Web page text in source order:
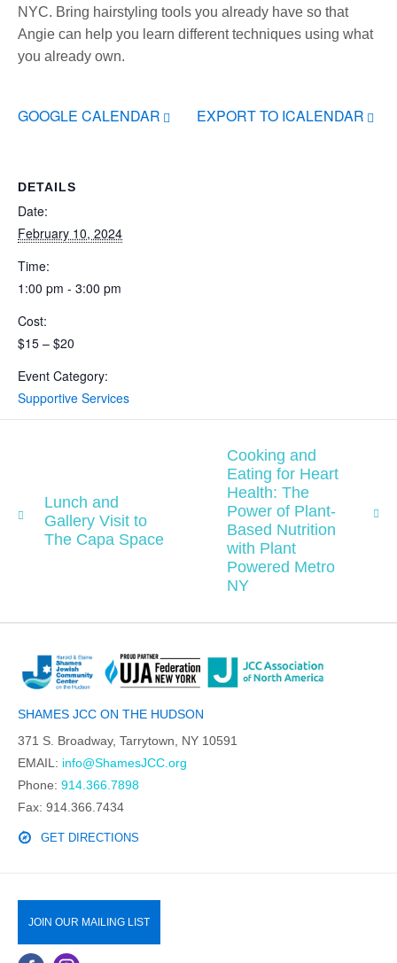
NYC. Bring hairstyling tools you already have so that
Angie can help you learn different techniques using what
you already own.
GOOGLE CALENDAR EXPORT TO ICALENDAR
DETAILS
Date:
February 10, 2024
Time:
1:00 pm - 3:00 pm
Cost:
$15 – $20
Event Category:
Supportive Services
Lunch and
Gallery Visit to
The Capa Space
Cooking and
Eating for Heart
Health: The
Power of Plant-
Based Nutrition
with Plant
Powered Metro
NY
SHAMES JCC ON THE HUDSON
371 S. Broadway, Tarrytown, NY 10591
EMAIL: info@ShamesJCC.org
Phone: 914.366.7898
Fax: 914.366.7434
GET DIRECTIONS
JOIN OUR MAILING LIST